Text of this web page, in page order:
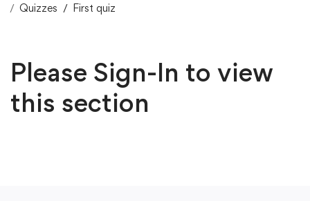
Quizzes
First quiz
Please Sign-In to view
this section